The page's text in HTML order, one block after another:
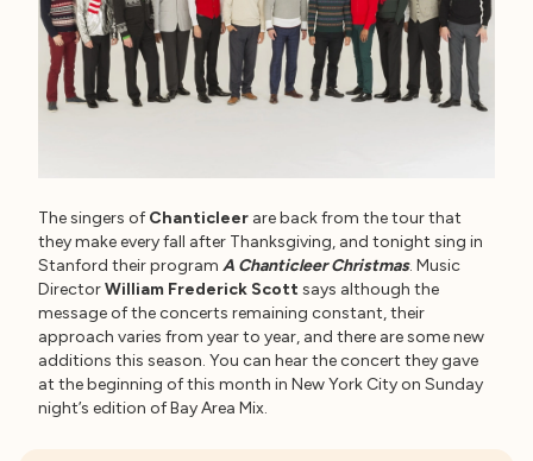
The singers ofChanticleer are back from the tour that
they make every fall after Thanksgiving, and tonight sing in
Stanford their program A Chanticleer Christmas. Music
DirectorWilliam Frederick Scottsays although the
message of the concerts remaining constant, their
approach varies from year to year, and there are some new
additions this season. You can hear the concert they gave
at the beginning of this month in New York City on Sunday
night’s edition of Bay Area Mix.